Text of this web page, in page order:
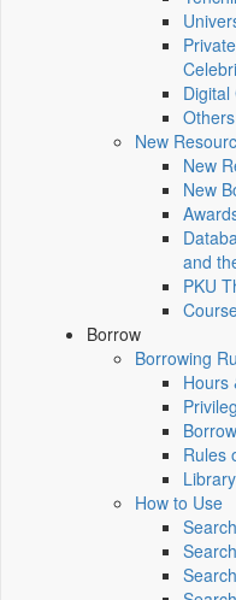
Digital
Others
New
New
New
and
PKU
Borrow
Borrowing
Hours
Rules
How to Use